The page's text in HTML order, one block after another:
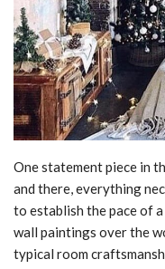
One statement piece in
and there, everything
to establish the pace of
wall paintings over the
typical room